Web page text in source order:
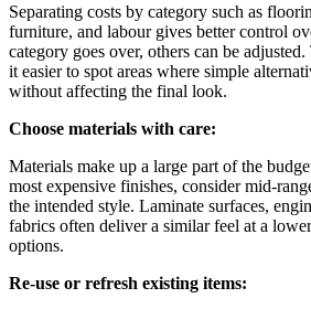
Separating costs by category such as
furniture, and labour gives better control
category goes over, others can be
it easier to spot areas where simple
without affecting the final look.
Choose materials with care:
Materials make up a large part of the
most expensive finishes, consider mid-
the intended style. Laminate surfaces,
fabrics often deliver a similar feel at a
options.
Re-use or refresh existing items: